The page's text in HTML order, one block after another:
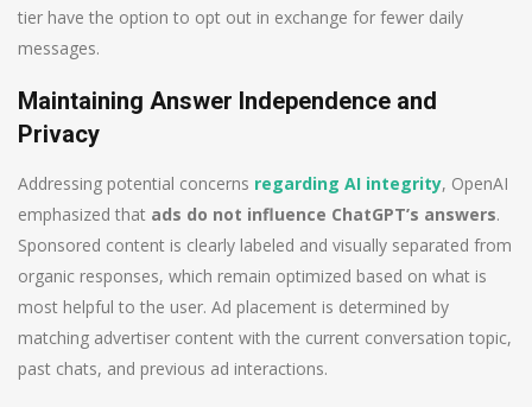
tier have the option to opt out in exchange for fewer daily
messages.
Maintaining Answer Independence and
Privacy
Addressing potential concerns regarding AI integrity, OpenAI
emphasized that ads do not influence ChatGPT’s answers.
Sponsored content is clearly labeled and visually separated from
organic responses, which remain optimized based on what is
most helpful to the user. Ad placement is determined by
matching advertiser content with the current conversation topic,
past chats, and previous ad interactions.